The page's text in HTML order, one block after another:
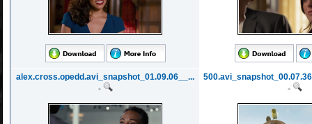
alex.cross.opedd.avi_snapshot_01.09.06__...
-
-